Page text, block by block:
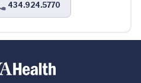
434.924.5770